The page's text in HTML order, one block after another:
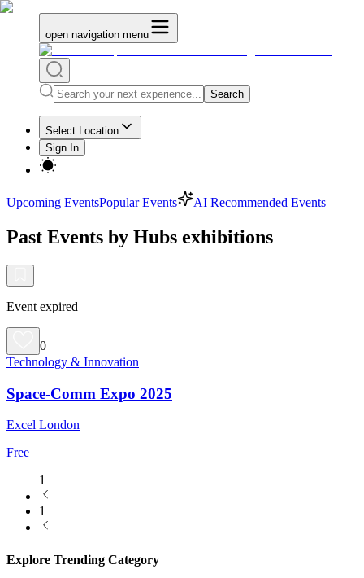
open navigation menu
Search
Select Location
Sign In
Upcoming EventsPopular Events AI Recommended Events
Past Events by Hubs exhibitions
Event expired
0
Technology & Innovation
Space-Comm Expo 2025
Excel London
Free
1
1
Explore Trending Category